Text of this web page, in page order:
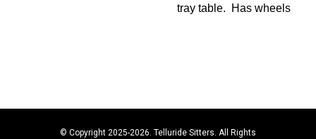
tray table. Has wheels
© Copyright 2025-2026. Telluride Sitters. All Rights